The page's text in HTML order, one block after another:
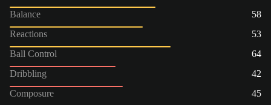
Balance
58
Reactions
53
Ball Control
64
Dribbling
42
Composure
45